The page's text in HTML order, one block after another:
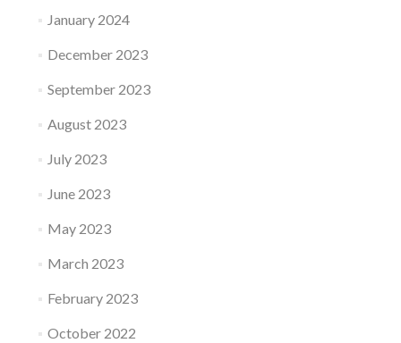
January 2024
December 2023
September 2023
August 2023
July 2023
June 2023
May 2023
March 2023
February 2023
October 2022